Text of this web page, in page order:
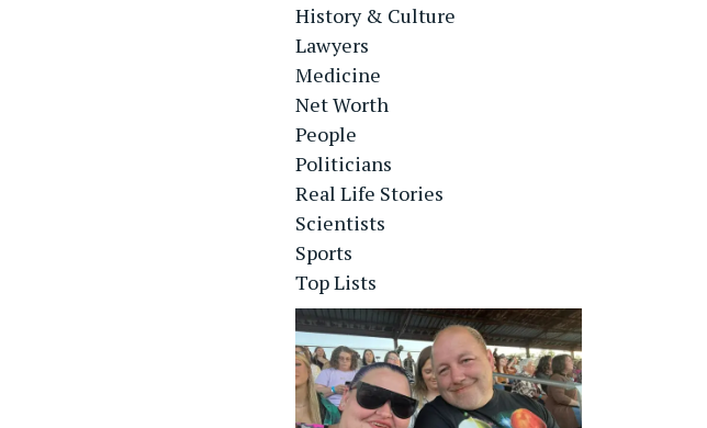
History & Culture
Lawyers
Medicine
Net Worth
People
Politicians
Real Life Stories
Scientists
Sports
Top Lists